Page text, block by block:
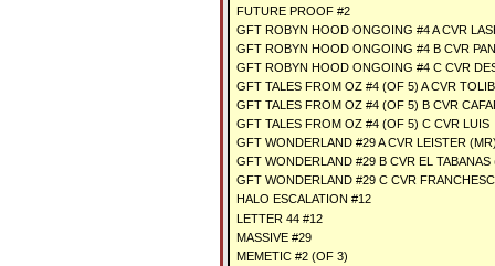
FUTURE PROOF #2
GFT ROBYN HOOD ONGOING #4 A CVR
GFT ROBYN HOOD ONGOING #4 B CVR
GFT ROBYN HOOD ONGOING #4 C CVR
GFT TALES FROM OZ #4 (OF 5) A CVR
GFT TALES FROM OZ #4 (OF 5) B CVR
GFT TALES FROM OZ #4 (OF 5) C CVR LUIS
GFT WONDERLAND #29 A CVR LEISTER
GFT WONDERLAND #29 B CVR EL TABANAS
GFT WONDERLAND #29 C CVR
HALO ESCALATION #12
LETTER 44 #12
MASSIVE #29
MEMETIC #2 (OF 3)